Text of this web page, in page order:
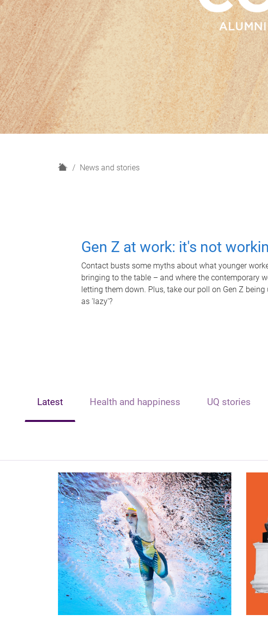
H
News and stories
Gen Z at work: it's not
Contact busts some myths about what younger
bringing to the table – and where the contemporary
letting them down. Plus, take our poll on Gen Z
as 'lazy'?
Latest Health and happiness UQ stories